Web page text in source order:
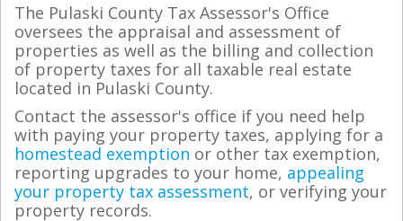
The Pulaski County Tax Assessor's Office
oversees the appraisal and assessment of
properties as well as the billing and collection
of property taxes for all taxable real estate
located in Pulaski County.
Contact the assessor's office if you need help
with paying your property taxes, applying for a
homestead exemption or other tax exemption,
reporting upgrades to your home, appealing
your property tax assessment, or verifying your
property records.